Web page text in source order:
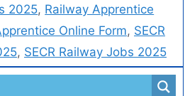
2025, Railway Apprentice
Online Form, SECR
, SECR Railway Jobs 2025